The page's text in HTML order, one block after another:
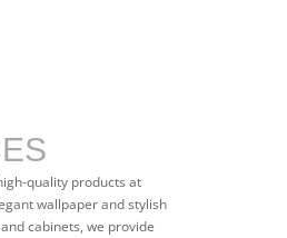
quality products at
wallpaper and stylish
cabinets, we provide